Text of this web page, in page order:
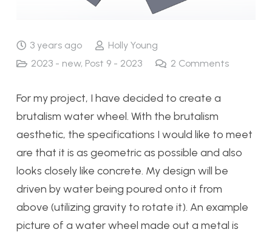
3 years ago
Holly Young
2023 - new, Post 9 - 2023 2 Comments
For my project, I have decided to create a
brutalism water wheel. With the brutalism
aesthetic, the specifications I would like to meet
are that it is as geometric as possible and also
looks closely like concrete. My design will be
driven by water being poured onto it from
above (utilizing gravity to rotate it). An example
picture of a water wheel made out a metal is